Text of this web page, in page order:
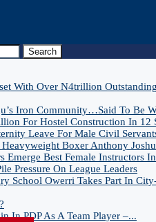
Search
With Over N4trillion
Iron Community…Said To Be
For Hostel Construction In 12
Leave For Male Civil
Boxer Anthony
Emerge Best Female Instructors
Pressure On League Leaders
School Owerri Takes Part In
In PDP As A Team Player –...